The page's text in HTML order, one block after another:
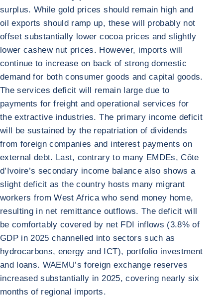
surplus. While gold prices should remain high and
oil exports should ramp up, these will probably not
offset substantially lower cocoa prices and slightly
lower cashew nut prices. However, imports will
continue to increase on back of strong domestic
demand for both consumer goods and capital goods.
The services deficit will remain large due to
payments for freight and operational services for
the extractive industries. The primary income deficit
will be sustained by the repatriation of dividends
from foreign companies and interest payments on
external debt. Last, contrary to many EMDEs, Côte
d’Ivoire’s secondary income balance also shows a
slight deficit as the country hosts many migrant
workers from West Africa who send money home,
resulting in net remittance outflows. The deficit will
be comfortably covered by net FDI inflows (3.8% of
GDP in 2025 channelled into sectors such as
hydrocarbons, energy and ICT), portfolio investment
and loans. WAEMU’s foreign exchange reserves
increased substantially in 2025, covering nearly six
months of regional imports.